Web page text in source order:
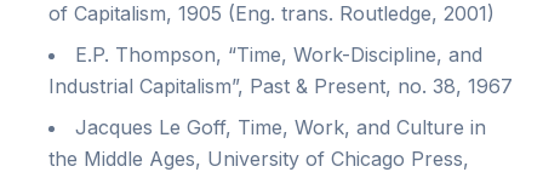
of Capitalism, 1905 (Eng. trans. Routledge, 2001)
E.P. Thompson, “Time, Work-Discipline, and
Industrial Capitalism”, Past & Present, no. 38, 1967
Jacques Le Goff, Time, Work, and Culture in
the Middle Ages, University of Chicago Press,